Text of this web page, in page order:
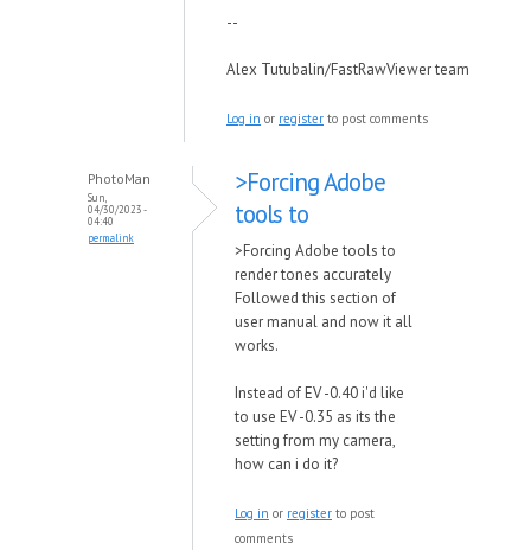
--
Alex Tutubalin/FastRawViewer team
Log in or register to post comments
PhotoMan
Sun,
04/30/2023 -
04:40
permalink
>Forcing Adobe
tools to
>Forcing Adobe tools to
render tones accurately
Followed this section of
user manual and now it all
works.
Instead of EV -0.40 i'd like
to use EV -0.35 as its the
setting from my camera,
how can i do it?
Log in or register to post
comments